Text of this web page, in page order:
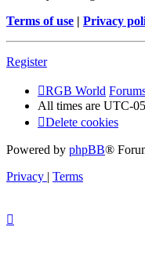
Terms of use | Privacy
Register
RGB World
All times are UTC-
Delete cookies
Powered by phpBB®
Privacy | Terms